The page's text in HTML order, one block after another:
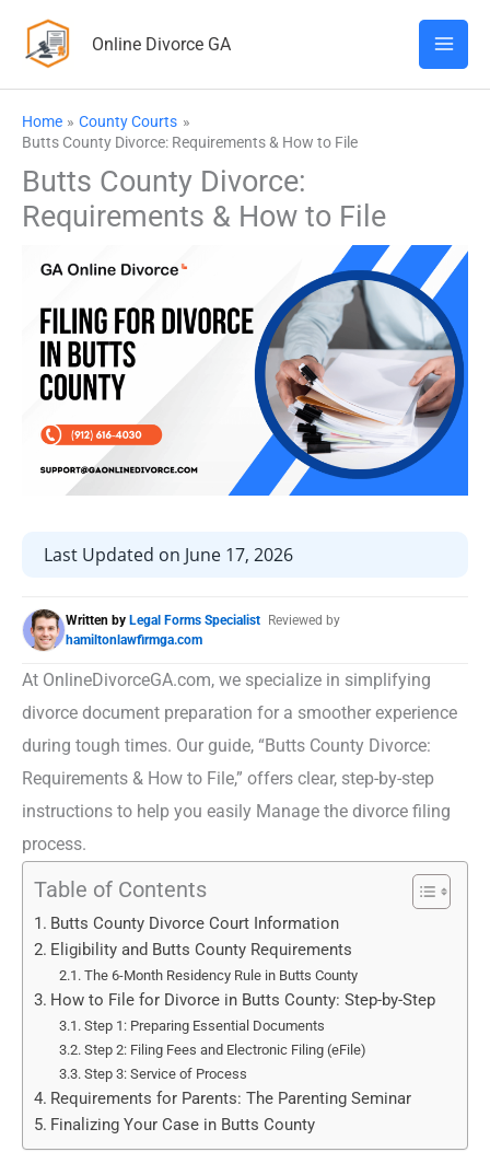
Online Divorce GA
Home
County Courts
Butts County Divorce: Requirements & How to File
Butts County Divorce:
Requirements & How to File
Last Updated on June 17, 2026
Written by Legal Forms Specialist Reviewed by
hamiltonlawfirmga.com
At OnlineDivorceGA.com, we specialize in simplifying
divorce document preparation for a smoother experience
during tough times. Our guide, “Butts County Divorce:
Requirements & How to File,” offers clear, step-by-step
instructions to help you easily Manage the divorce filing
process.
Table of Contents
Butts County Divorce Court Information
Eligibility and Butts County Requirements
The 6-Month Residency Rule in Butts County
How to File for Divorce in Butts County: Step-by-Step
Step 1: Preparing Essential Documents
Step 2: Filing Fees and Electronic Filing (eFile)
Step 3: Service of Process
Requirements for Parents: The Parenting Seminar
Finalizing Your Case in Butts County